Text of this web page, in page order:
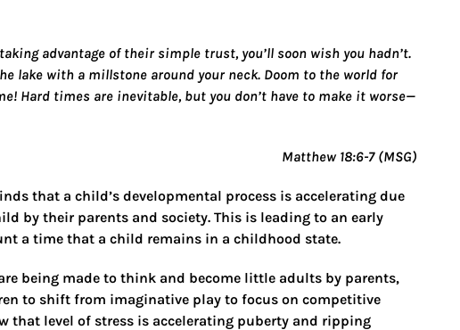
advantage of their simple trust, you’ll soon wish you hadn’t.
lake with a millstone around your neck. Doom to the world for
Hard times are inevitable, but you don’t have to make it worse—
Matthew 18:6-7 (MSG)
that a child’s developmental process is accelerating due
by their parents and society. This is leading to an early
a time that a child remains in a childhood state.
being made to think and become little adults by parents,
to shift from imaginative play to focus on competitive
that level of stress is accelerating puberty and ripping